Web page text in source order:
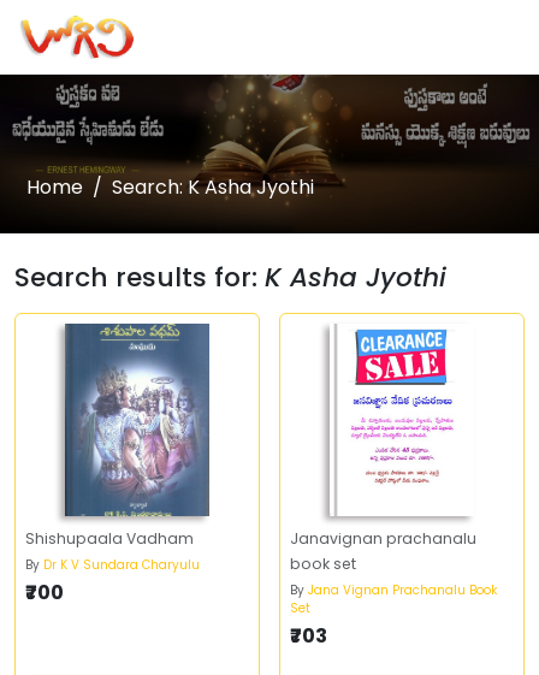
Home Search: K Asha Jyothi
Search results for: K Asha Jyothi
Shishupaala Vadham
By Dr K V Sundara Charyulu
₹700
Janavignan prachanalu
book set
By Jana Vignan Prachanalu Book
Set
₹703